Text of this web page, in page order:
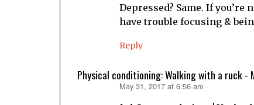
Depressed? Same. If
have trouble focusing &
Reply
Physical conditioning: Walking with a ruck -
May 31, 2017 at 6:56 am